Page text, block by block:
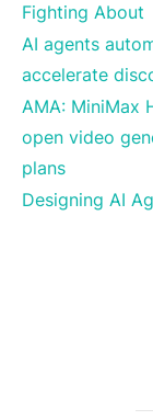
Fighting About
AI agents
accelerate
AMA: MiniMax
open video
plans
Designing AI